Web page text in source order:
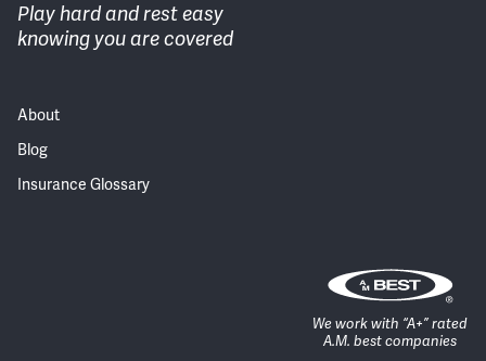
Play hard and rest easy
knowing you are covered
About
Blog
Insurance Glossary
We work with “A+” rated
A.M. best companies